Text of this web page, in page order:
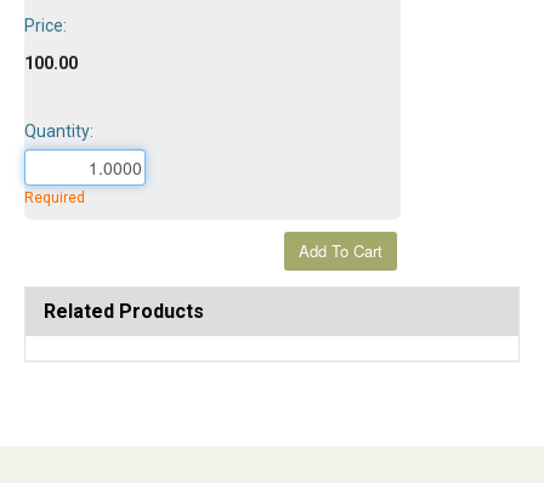
Price:
100.00
Quantity:
Required
Related Products